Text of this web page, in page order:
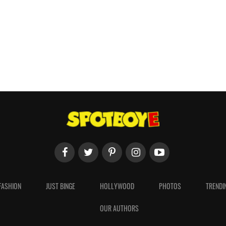
JUST BINGE HOLLYWOOD PHOTOS
OUR AUTHORS